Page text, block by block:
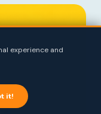
experience and
it!